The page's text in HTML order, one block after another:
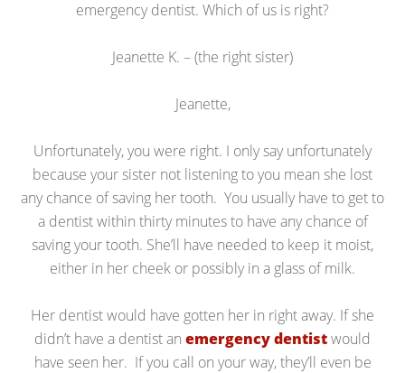
emergency dentist. Which of us is right?
Jeanette K. – (the right sister)
Jeanette,
Unfortunately, you were right. I only say unfortunately
because your sister not listening to you mean she lost
any chance of saving her tooth. You usually have to get to
a dentist within thirty minutes to have any chance of
saving your tooth. She’ll have needed to keep it moist,
either in her cheek or possibly in a glass of milk.
Her dentist would have gotten her in right away. If she
didn’t have a dentist an emergency dentistwould
have seen her. If you call on your way, they’ll even be